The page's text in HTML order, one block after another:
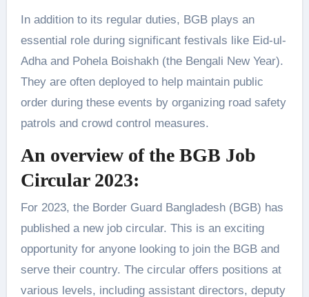
In addition to its regular duties, BGB plays an
essential role during significant festivals like Eid-ul-
Adha and Pohela Boishakh (the Bengali New Year).
They are often deployed to help maintain public
order during these events by organizing road safety
patrols and crowd control measures.
An overview of the BGB Job
Circular 2023:
For 2023, the Border Guard Bangladesh (BGB) has
published a new job circular. This is an exciting
opportunity for anyone looking to join the BGB and
serve their country. The circular offers positions at
various levels, including assistant directors, deputy